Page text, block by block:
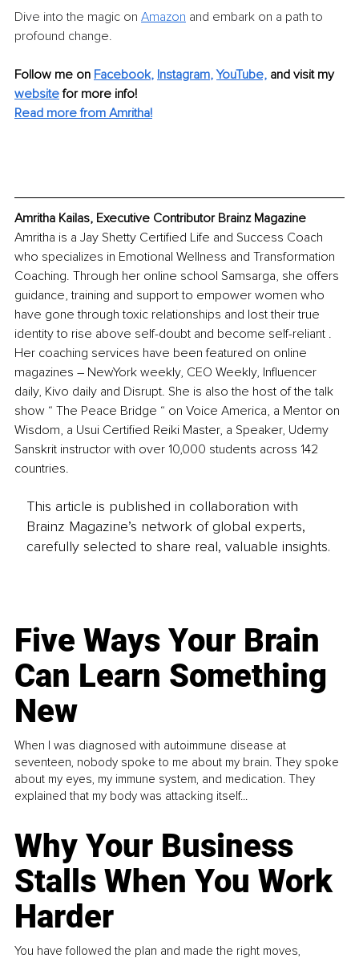
Dive into the magic on Amazon and embark on a path to
profound change.
Follow me on Facebook, Instagram, YouTube, and visit my
website for more info!
Read more from Amritha!
Amritha Kailas, Executive Contributor Brainz Magazine
Amritha is a Jay Shetty Certified Life and Success Coach
who specializes in Emotional Wellness and Transformation
Coaching. Through her online school Samsarga, she offers
guidance, training and support to empower women who
have gone through toxic relationships and lost their true
identity to rise above self-doubt and become self-reliant .
Her coaching services have been featured on online
magazines – NewYork weekly, CEO Weekly, Influencer
daily, Kivo daily and Disrupt. She is also the host of the talk
show “ The Peace Bridge “ on Voice America, a Mentor on
Wisdom, a Usui Certified Reiki Master, a Speaker, Udemy
Sanskrit instructor with over 10,000 students across 142
countries.
This article is published in collaboration with
Brainz Magazine’s network of global experts,
carefully selected to share real, valuable insights.
Five Ways Your Brain
Can Learn Something
New
When I was diagnosed with autoimmune disease at
seventeen, nobody spoke to me about my brain. They spoke
about my eyes, my immune system, and medication. They
explained that my body was attacking itself...
Why Your Business
Stalls When You Work
Harder
You have followed the plan and made the right moves,